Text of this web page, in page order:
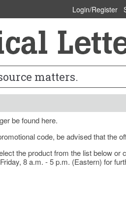
Login/Register
matters.
be found here.
code, be advised that the
the product from the list below or
8 a.m. - 5 p.m. (Eastern) for